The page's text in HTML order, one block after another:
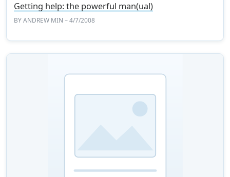
Getting help: the powerful man(ual)
BYANDREW MIN – 4/7/2008